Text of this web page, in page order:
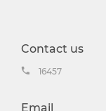
Contact us
16457
Email